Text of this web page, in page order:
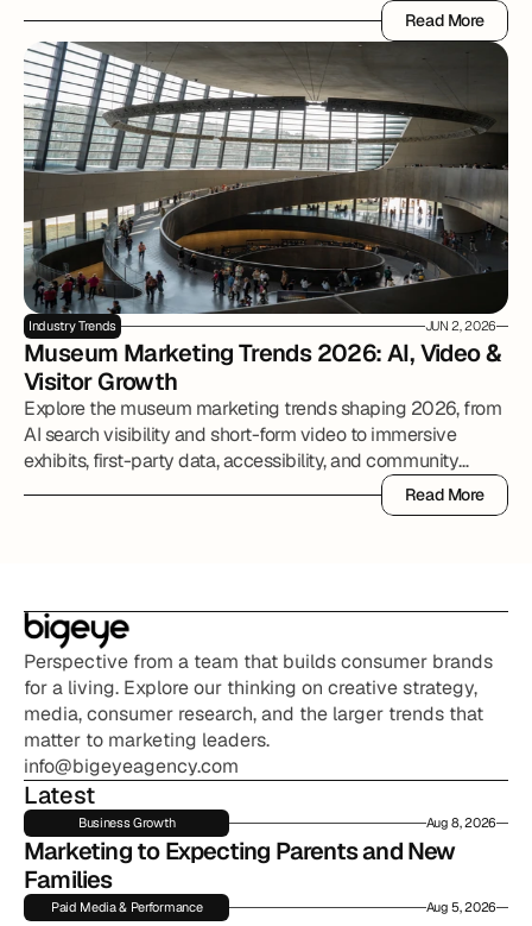
Read More
Read More
Industry Trends JUN 2, 2026
Museum Marketing Trends 2026: AI, Video &
Visitor Growth
Explore the museum marketing trends shaping 2026, from
AI search visibility and short-form video to immersive
exhibits, first-party data, accessibility, and community
Read More
Read More
Perspective from a team that builds consumer brands
for a living. Explore our thinking on creative strategy,
media, consumer research, and the larger trends that
matter to marketing leaders.
info@bigeyeagency.com
Latest
Business Growth Aug 8, 2026
Marketing to Expecting Parents and New
Families
Paid Media & Performance Aug 5, 2026